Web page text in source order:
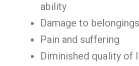
ability
Damage to belongings
Pain and suffering
Diminished quality of